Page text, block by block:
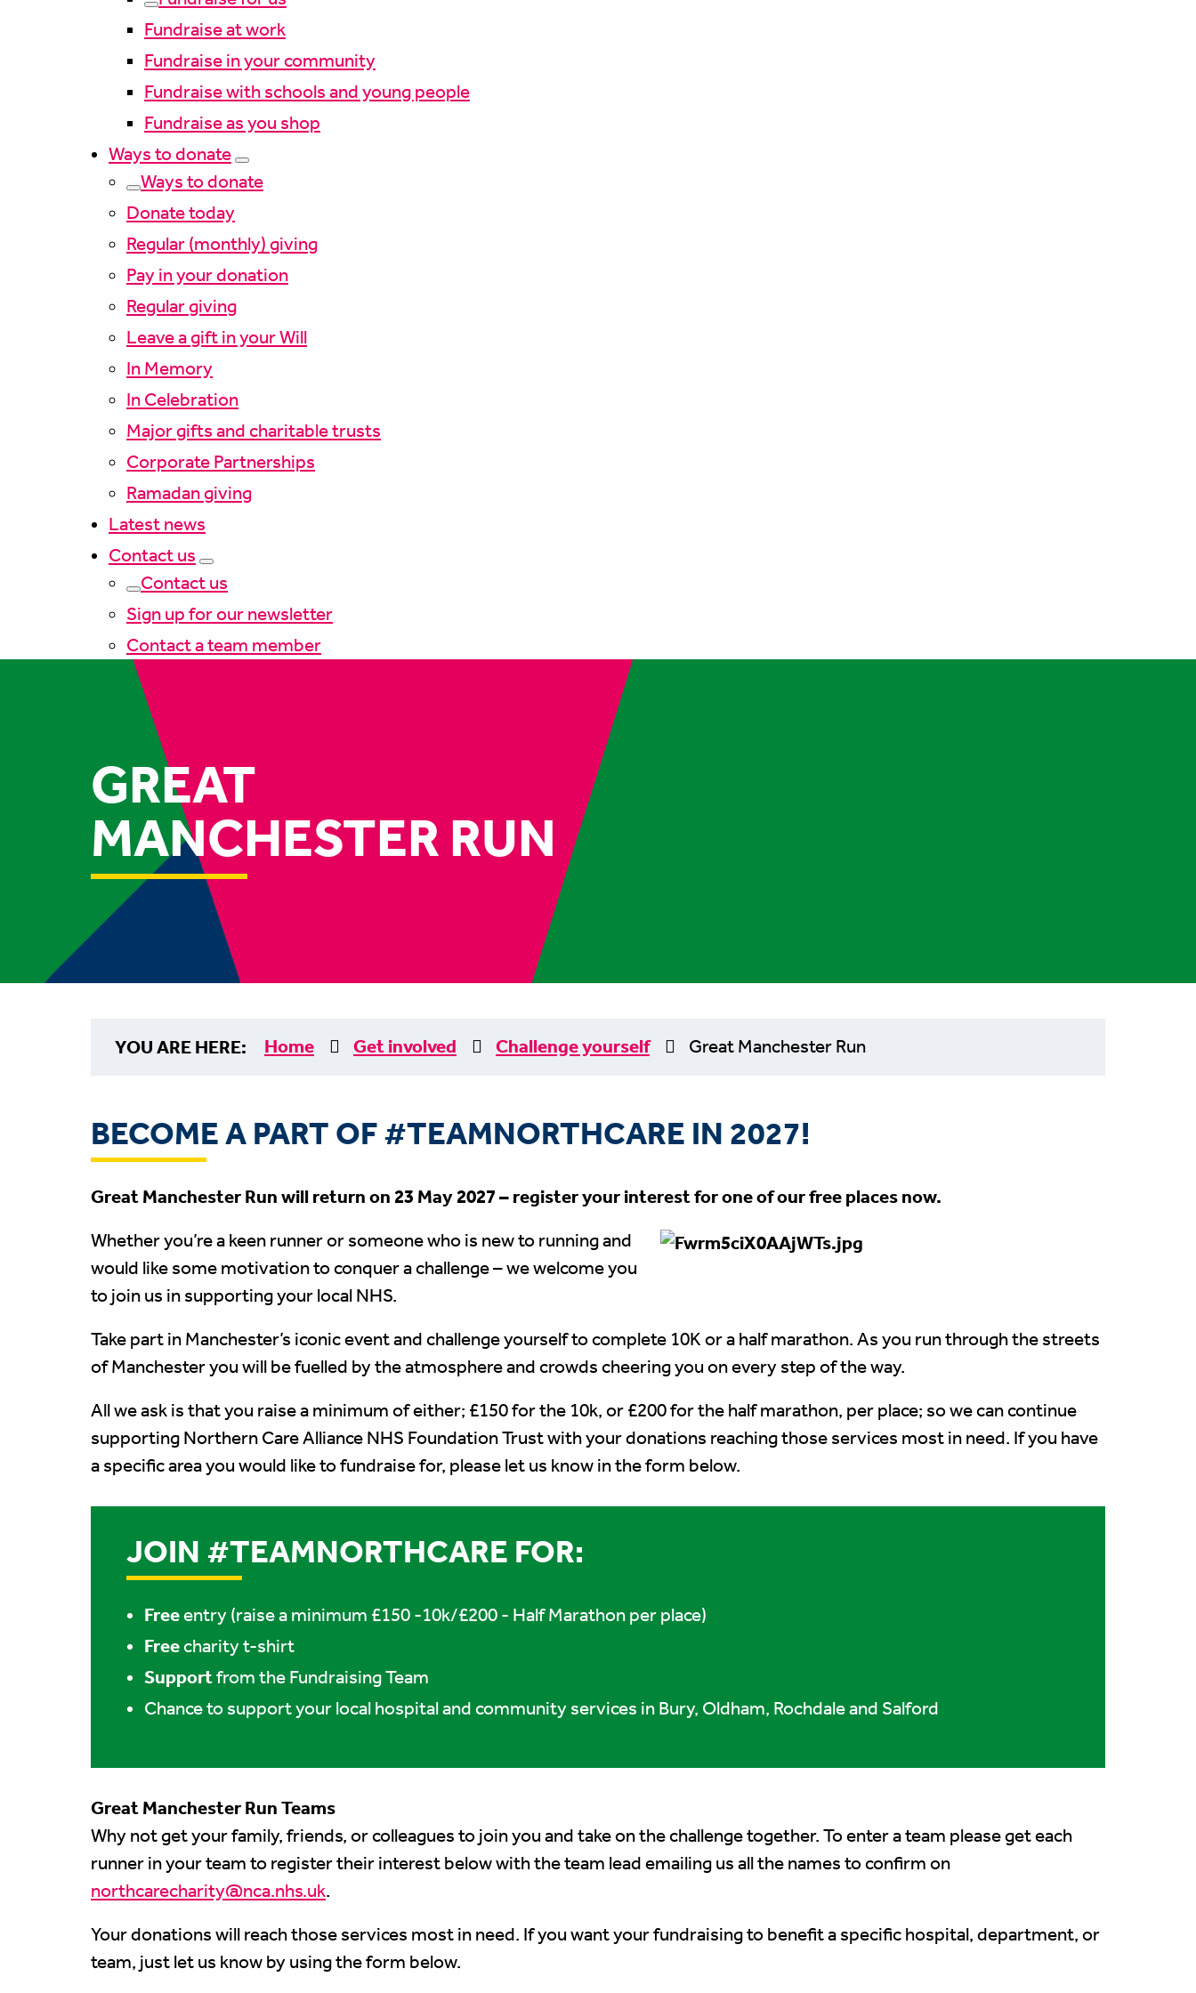
Fundraise at work
Fundraise in your community
Fundraise with schools and young people
Fundraise as you shop
Ways to donate
Ways to donate
Donate today
Regular (monthly) giving
Pay in your donation
Regular giving
Leave a gift in your Will
In Memory
In Celebration
Major gifts and charitable trusts
Corporate Partnerships
Ramadan giving
Latest news
Contact us
Contact us
Sign up for our newsletter
Contact a team member
GREAT
MANCHESTER RUN
YOU ARE HERE: Home Get involved Challenge yourself Great Manchester Run
BECOME A PART OF #TEAMNORTHCARE IN 2027!
Great Manchester Run will return on 23 May 2027 – register your interest for one of our free places now.
Whether you’re a keen runner or someone who is new to running and
would like some motivation to conquer a challenge – we welcome you
to join us in supporting your local NHS.
Take part in Manchester’s iconic event and challenge yourself to complete 10K or a half marathon. As you run through the streets
of Manchester you will be fuelled by the atmosphere and crowds cheering you on every step of the way.
All we ask is that you raise a minimum of either; £150 for the 10k, or £200 for the half marathon, per place; so we can continue
supporting Northern Care Alliance NHS Foundation Trust with your donations reaching those services most in need. If you have
a specific area you would like to fundraise for, please let us know in the form below.
JOIN #TEAMNORTHCARE FOR:
Freeentry (raise a minimum £150 -10k/£200 - Half Marathon per place)
Freecharity t-shirt
Supportfrom the Fundraising Team
Chance to support your local hospital and community services in Bury, Oldham, Rochdale and Salford
Great Manchester Run Teams
Why not get your family, friends, or colleagues to join you and take on the challenge together. To enter a team please get each
runner in your team to register their interest below with the team lead emailing us all the names to confirm on
northcarecharity@nca.nhs.uk.
Your donations will reach those services most in need. If you want your fundraising to benefit a specific hospital, department, or
team, just let us know by using the form below.